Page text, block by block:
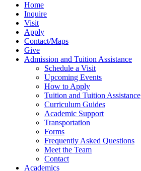
Home
Inquire
Visit
Apply
Contact/Maps
Give
Admission and Tuition Assistance
Schedule a Visit
Upcoming Events
How to Apply
Tuition and Tuition Assistance
Curriculum Guides
Academic Support
Transportation
Forms
Frequently Asked Questions
Meet the Team
Contact
Academics